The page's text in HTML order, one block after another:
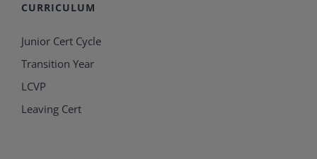
CURRICULUM
Junior Cert Cycle
Transition Year
LCVP
Leaving Cert